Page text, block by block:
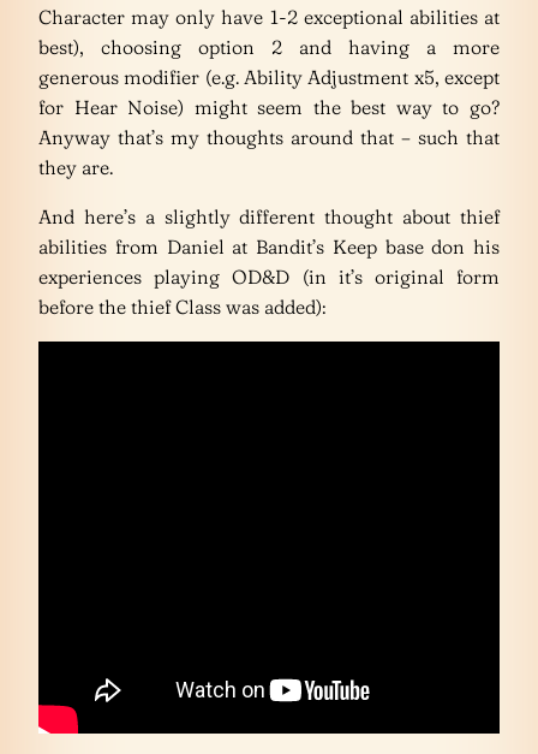
Character may only have 1-2 exceptional abilities at
best), choosing option 2 and having a more
generous modifier (e.g. Ability Adjustment x5, except
for Hear Noise) might seem the best way to go?
Anyway that’s my thoughts around that – such that
they are.
And here’s a slightly different thought about thief
abilities from Daniel at Bandit’s Keep base don his
experiences playing OD&D (in it’s original form
before the thief Class was added):